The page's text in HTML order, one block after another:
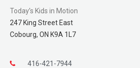
Today’s Kids in Motion
247 King Street East
Cobourg, ON K9A 1L7
416-421-7944